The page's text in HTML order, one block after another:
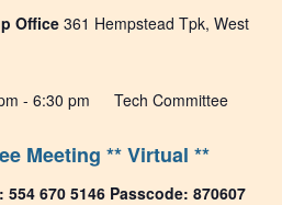
Office 361 Hempstead Tpk, West
Meeting ** Virtual **
- 6:30 pm
Tech Committee
670 5146 Passcode: 870607